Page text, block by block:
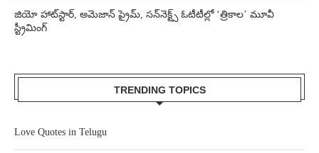
జియో హాట్‌స్టార్, అమెజాన్ ప్రైమ్, సన్‌నెక్ట్స్ ఓటీటీల్లో ‘త్రికాల’ మూవీ
స్ట్రీమింగ్
TRENDING TOPICS
Love Quotes in Telugu